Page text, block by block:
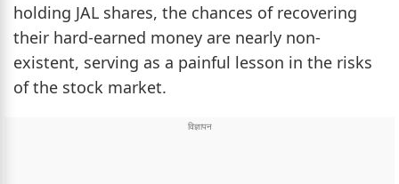
holding JAL shares, the chances of recovering
their hard-earned money are nearly non-
existent, serving as a painful lesson in the risks
of the stock market.